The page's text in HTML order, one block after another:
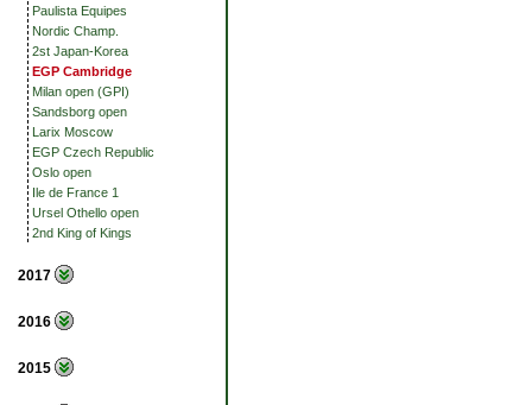
Paulista Equipes
Nordic Champ.
2st Japan-Korea
EGP Cambridge
Milan open (GPI)
Sandsborg open
Larix Moscow
EGP Czech Republic
Oslo open
Ile de France 1
Ursel Othello open
2nd King of Kings
2017
2016
2015